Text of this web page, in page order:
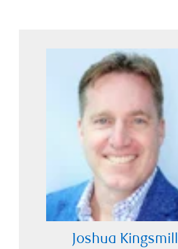
Joshua Kingsmill